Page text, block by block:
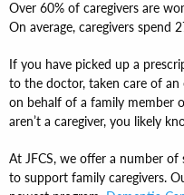
Over 60% of caregivers are
On average, caregivers spend
If you have picked up a
to the doctor, taken care of an
on behalf of a family member
aren’t a caregiver, you likely
At JFCS, we offer a number of
to support family caregivers.